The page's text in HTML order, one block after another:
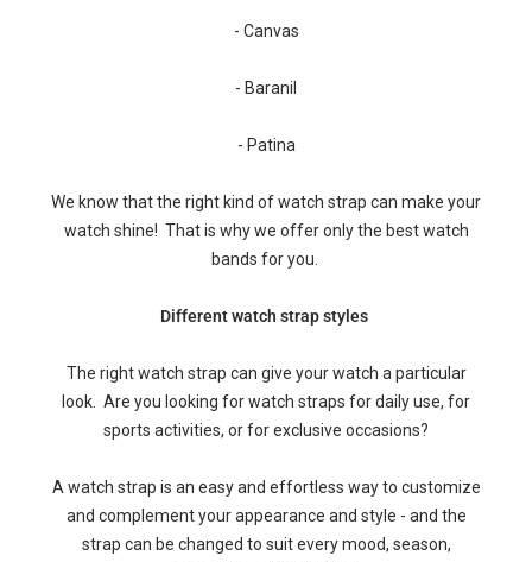
- Canvas
- Baranil
- Patina
We know that the right kind of watch strap can make your
watch shine! That is why we offer only the best watch
bands for you.
Different watch strap styles
The right watch strap can give your watch a particular
look. Are you looking for watch straps for daily use, for
sports activities, or for exclusive occasions?
A watch strap is an easy and effortless way to customize
and complement your appearance and style - and the
strap can be changed to suit every mood, season,